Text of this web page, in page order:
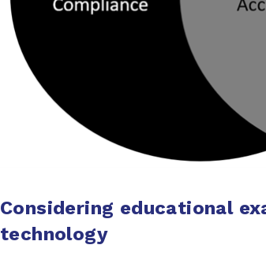
Considering educational
technology